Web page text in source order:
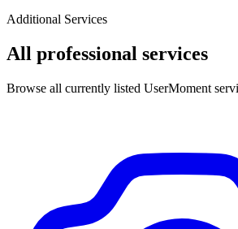
Additional Services
All professional services
Browse all currently listed UserMoment